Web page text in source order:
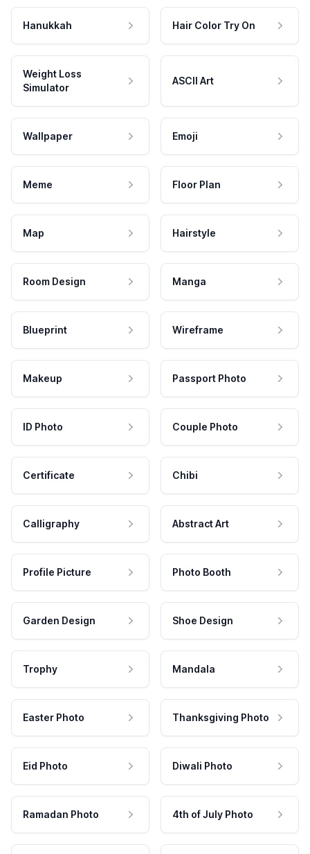
Hanukkah Hair Color Try On
Weight Loss
Simulator
ASCII Art
Wallpaper Emoji
Meme Floor Plan
Map Hairstyle
Room Design Manga
Blueprint Wireframe
Makeup Passport Photo
ID Photo Couple Photo
Certificate Chibi
Calligraphy Abstract Art
Profile Picture Photo Booth
Garden Design Shoe Design
Trophy Mandala
Easter Photo Thanksgiving Photo
Eid Photo Diwali Photo
Ramadan Photo 4th of July Photo